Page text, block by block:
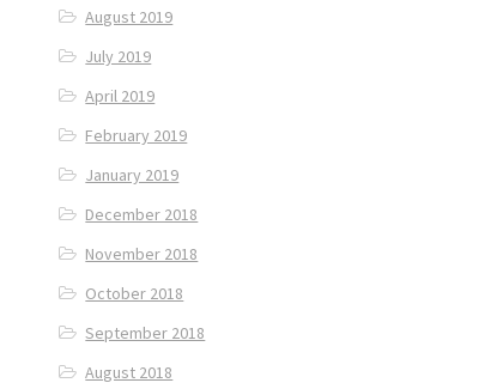
August 2019
July 2019
April 2019
February 2019
January 2019
December 2018
November 2018
October 2018
September 2018
August 2018